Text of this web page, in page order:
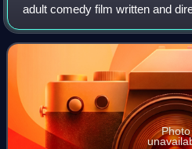
adult comedy film written and
Produced by Ekta Kapoor, it is
Hain Hum series and again stars
Photo